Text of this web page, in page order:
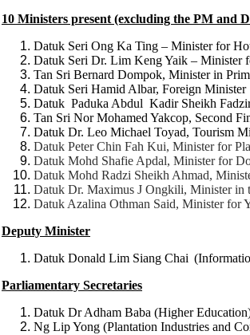
10 Ministers present (excluding the PM and
Datuk Seri Ong Ka Ting – Minister for
Datuk Seri Dr. Lim Keng Yaik – Minister
Tan Sri Bernard Dompok, Minister in
Datuk Seri Hamid Albar, Foreign Minister
Datuk Paduka Abdul Kadir Sheikh
Tan Sri Nor Mohamed Yakcop, Second
Datuk Dr. Leo Michael Toyad, Tourism
Datuk Peter Chin Fah Kui, Minister for
Datuk Mohd Shafie Apdal, Minister for
Datuk Mohd Radzi Sheikh Ahmad,
Datuk Dr. Maximus J Ongkili, Minister in
Datuk Azalina Othman Said, Minister for
Deputy Minister
Datuk Donald Lim Siang Chai
Parliamentary Secretaries
Datuk Dr Adham Baba (Higher
Ng Lip Yong (Plantation Industries and